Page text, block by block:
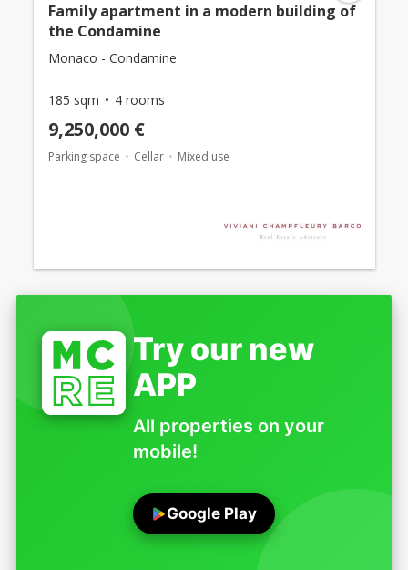
Family apartment in a modern building of
the Condamine
Monaco - Condamine
185 sqm 4 rooms
9,250,000 €
Parking space Cellar Mixed use
Try our new
APP
All properties on your
mobile!
Google Play